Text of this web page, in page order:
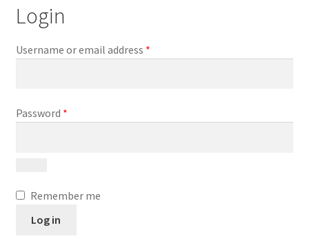
Checkout
Contact Us
My account
Shop
Login
Username or email address *Required
Password *Required
Remember me
Log in